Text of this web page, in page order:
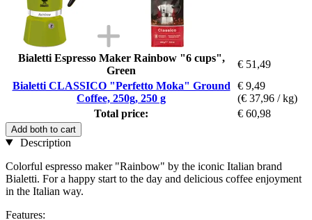
Bialetti Espresso Maker Rainbow "6 cups",
Green
€ 51,49
Bialetti CLASSICO "Perfetto Moka" Ground
Coffee, 250g, 250 g
€ 9,49
(€ 37,96 / kg)
Total price:
€ 60,98
Add both to cart
Description
Colorful espresso maker "Rainbow" by the iconic Italian brand
Bialetti. For a happy start to the day and delicious coffee enjoyment
in the Italian way.
Features: